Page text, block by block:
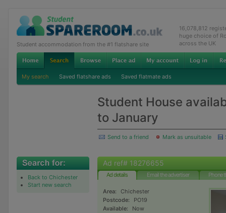
Student accommodation from the #1 flatshare site
16,078,812
huge choice of
across the UK
My search Saved flatshare ads Saved flatmate ads
Student House
to January
Send to a friend Mark as unsuitable
Back to Chichester
Start new search
Ad ref# 18276655
Ad details Email the advertiser Phone
Area:
Chichester
Postcode:
PO19
Available:
Now